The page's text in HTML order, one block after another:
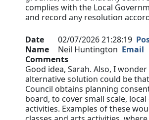
complies with the Local
and record any resolution
Date 02/07/2026 21:28:19
Name
Neil Huntington Email
Comments
Good idea, Sarah. Also, I
alternative solution could be
Council obtains planning
board, to cover small scale,
activities. Examples of these